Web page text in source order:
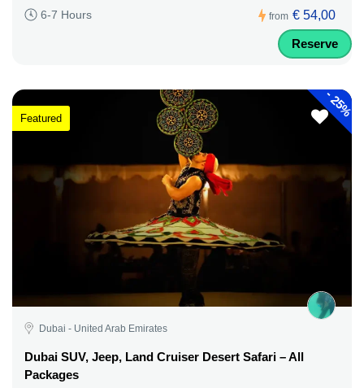
6-7 Hours from € 54,00
Reserve
-
25%
Featured
Dubai - United Arab Emirates
Dubai SUV, Jeep, Land Cruiser Desert Safari – All
Packages